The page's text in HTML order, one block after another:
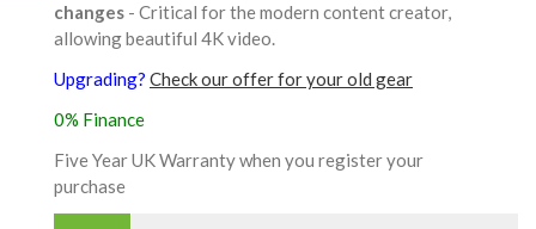
changes - Critical for the modern content creator,
allowing beautiful 4K video.
Upgrading? Check our offer for your old gear
0% Finance
Five Year UK Warranty when you register your
purchase